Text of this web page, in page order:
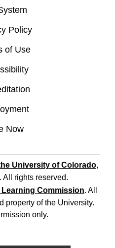
Policy
of Use
Now
University of Colorado,
All rights reserved.
Learning Commission. All
property of the University.
only.